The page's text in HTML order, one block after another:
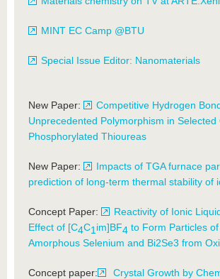
MINT EC Camp @BTU
Special Issue Editor: Nanomaterials
New Paper:
Competitive Hydrogen
Unprecedented Polymorphism in Selected
Phosphorylated Thioureas
New Paper:
Impacts of TGA furnace
prediction of long-term thermal stability of
Concept Paper:
Reactivity of Ionic
Effect of [C4C1 im]BF4 to Form Particles of
Amorphous Selenium and Bi2Se3 from
Concept paper:
Crystal Growth by